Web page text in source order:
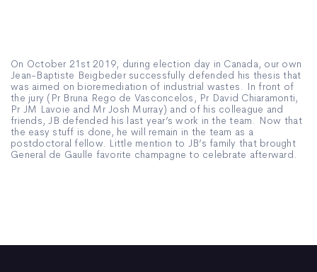
On October 21st 2019, during election day in Canada, our own
Jean-Baptiste Beigbeder successfully defended his thesis that
was aimed on bioremediation of industrial wastes. In front of
the jury (Pr Bruna Rego de Vasconcelos, Pr David Chiaramonti,
Pr JM Lavoie and Mr Josh Murray) and of his colleague and
friends, JB defended his last year’s work in the team. Now that
the easy stuff is done, he will remain in the team as a
postdoctoral fellow. Little mention to JB’s family that brought
General de Gaulle favorite champagne to celebrate afterward.